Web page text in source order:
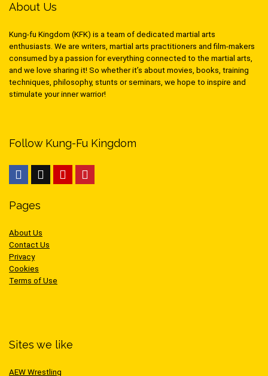
About Us
Kung-fu Kingdom (KFK) is a team of dedicated martial arts
enthusiasts. We are writers, martial arts practitioners and film-makers
consumed by a passion for everything connected to the martial arts,
and we love sharing it! So whether it’s about movies, books, training
techniques, philosophy, stunts or seminars, we hope to inspire and
stimulate your inner warrior!
Follow Kung-Fu Kingdom
Pages
About Us
Contact Us
Privacy
Cookies
Terms of Use
Sites we like
AEW Wrestling